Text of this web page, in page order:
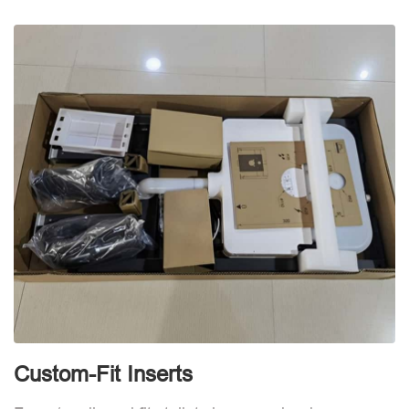
Custom-Fit Inserts